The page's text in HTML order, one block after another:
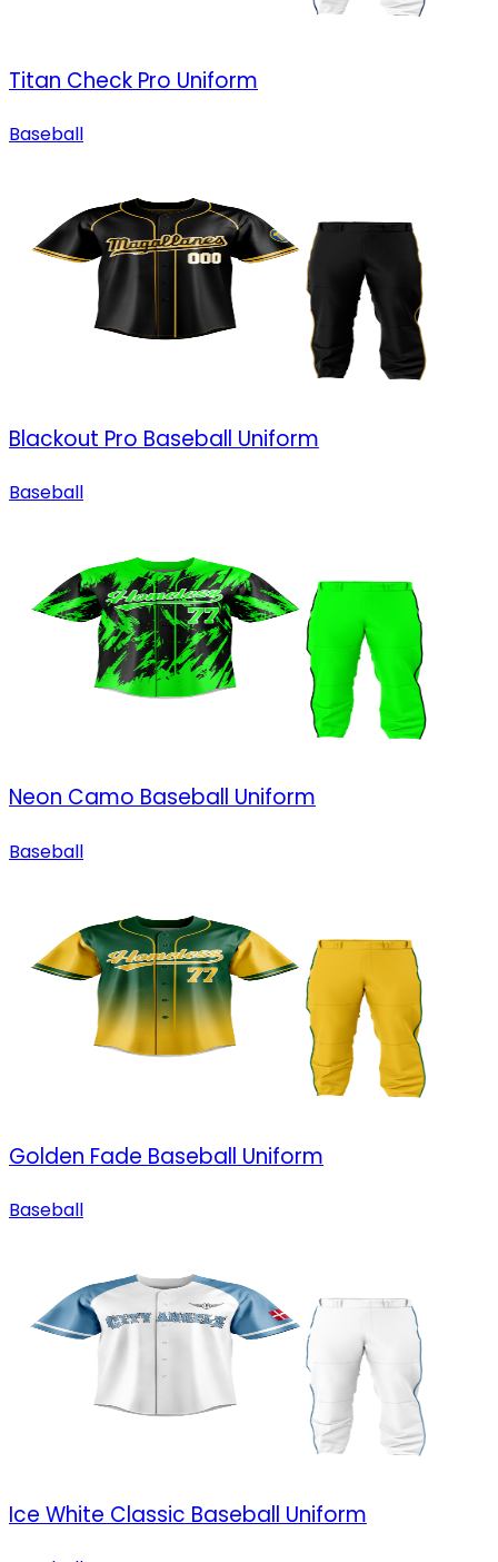
Titan Check Pro Uniform
Baseball
Blackout Pro Baseball Uniform
Baseball
Neon Camo Baseball Uniform
Baseball
Golden Fade Baseball Uniform
Baseball
Ice White Classic Baseball Uniform